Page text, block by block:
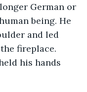
German or
being. He
and led
fireplace.
his hands